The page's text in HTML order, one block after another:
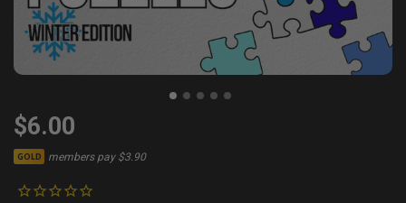
$6.00
GOLD members pay $3.90